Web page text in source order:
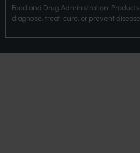
Food and Drug Administration.
diagnose, treat, cure, or prevent